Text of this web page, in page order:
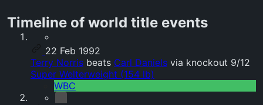
Timeline of world title events
22 Feb 1992
Terry Norris beats Carl Daniels via knockout 9/12
Super Welterweight (154 lb)
WBC